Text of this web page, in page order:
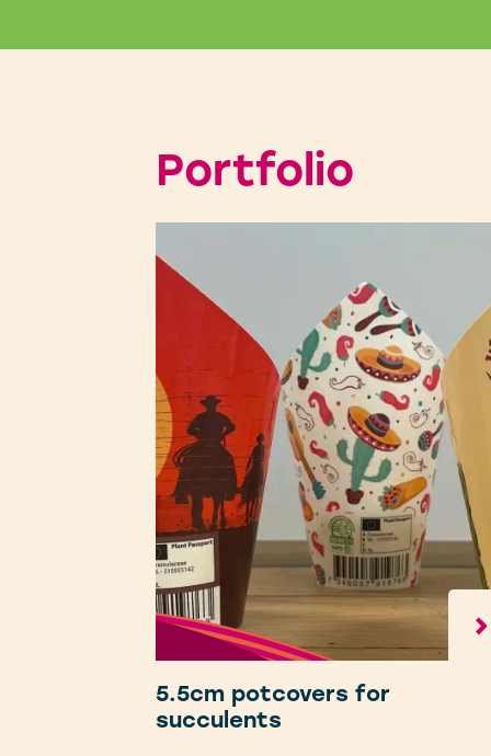
Portfolio
5.5cm potcovers for
succulents